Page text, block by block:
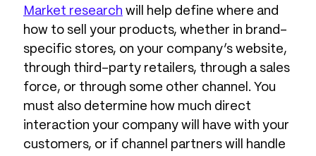
Market research will help define where and
how to sell your products, whether in brand-
specific stores, on your company’s website,
through third-party retailers, through a sales
force, or through some other channel. You
must also determine how much direct
interaction your company will have with your
customers, or if channel partners will handle